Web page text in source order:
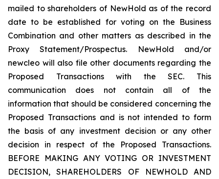
mailed to shareholders of NewHold as of the record
date to be established for voting on the Business
Combination and other matters as described in the
Proxy Statement/Prospectus. NewHold and/or
newcleo will also file other documents regarding the
Proposed Transactions with the SEC. This
communication does not contain all of the
information that should be considered concerning the
Proposed Transactions and is not intended to form
the basis of any investment decision or any other
decision in respect of the Proposed Transactions.
BEFORE MAKING ANY VOTING OR INVESTMENT
DECISION, SHAREHOLDERS OF NEWHOLD AND